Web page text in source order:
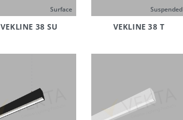
Surface
VEKLINE 38 SU
Suspended
VEKLINE 38 T